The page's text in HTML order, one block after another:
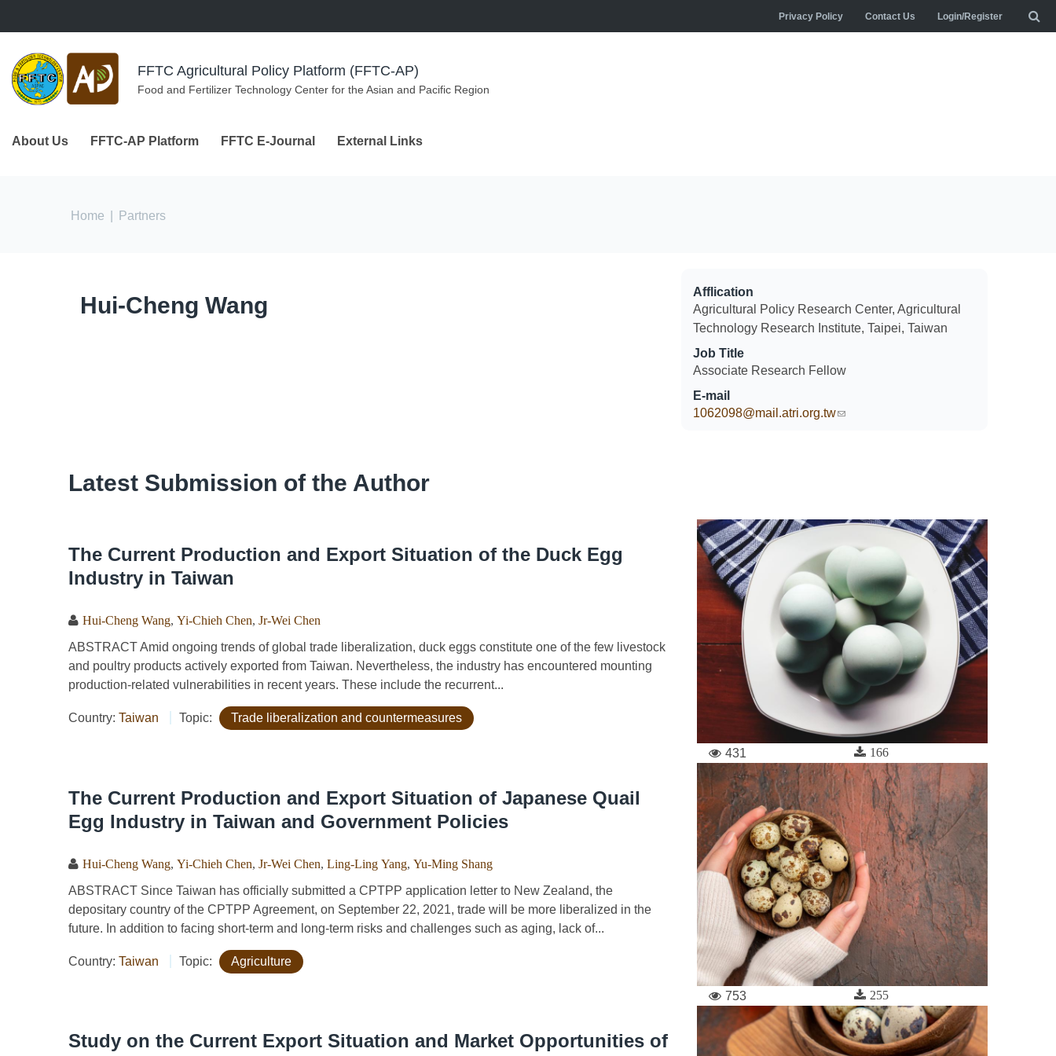
Privacy Policy Contact Us Login/Register
FFTC Agricultural Policy Platform (FFTC-AP)
Food and Fertilizer Technology Center for the Asian and Pacific Region
About Us FFTC-AP Platform FFTC E-Journal External Links
You are here
Home Partners
Hui-Cheng Wang
Afflication
Agricultural Policy Research Center, Agricultural
Technology Research Institute, Taipei, Taiwan
Job Title
Associate Research Fellow
E-mail
1062098@mail.atri.org.tw(link sends e-mail)
Latest Submission of the Author
The Current Production and Export Situation of the Duck Egg
Industry in Taiwan
Hui-Cheng Wang Yi-Chieh Chen Jr-Wei Chen
ABSTRACT Amid ongoing trends of global trade liberalization, duck eggs constitute one of the few livestock
and poultry products actively exported from Taiwan. Nevertheless, the industry has encountered mounting
production-related vulnerabilities in recent years. These include the recurrent...
Country: Taiwan Topic: Trade liberalization and countermeasures
431 166
The Current Production and Export Situation of Japanese Quail
Egg Industry in Taiwan and Government Policies
Hui-Cheng Wang Yi-Chieh Chen Jr-Wei Chen Ling-Ling Yang Yu-Ming Shang
ABSTRACT Since Taiwan has officially submitted a CPTPP application letter to New Zealand, the
depositary country of the CPTPP Agreement, on September 22, 2021, trade will be more liberalized in the
future. In addition to facing short-term and long-term risks and challenges such as aging, lack of...
Country: Taiwan Topic: Agriculture
753 255
Study on the Current Export Situation and Market Opportunities of